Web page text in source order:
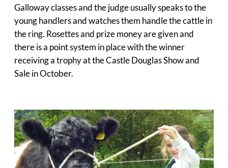
Galloway classes and the judge usually speaks to the
young handlers and watches them handle the cattle in
the ring. Rosettes and prize money are given and
there is a point system in place with the winner
receiving a trophy at the Castle Douglas Show and
Sale in October.